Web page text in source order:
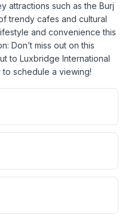
attractions such as the Burj
trendy cafes and cultural
and convenience this
Don’t miss out on this
to Luxbridge International
schedule a viewing!